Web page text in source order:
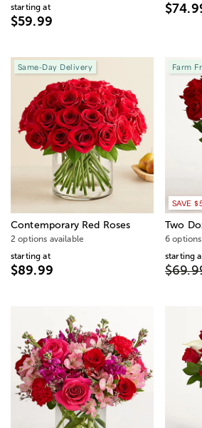
starting at
$59.99
Same-Day Delivery
Contemporary Red Roses
2 options available
starting at
$89.99
SAVE
Farm
Two
6
starting